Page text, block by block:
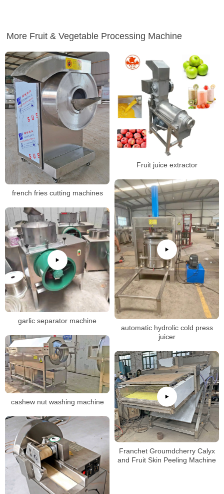
More Fruit & Vegetable Processing Machine
french fries cutting machines
Fruit juice extractor
automatic hydrolic cold press
juicer
garlic separator machine
cashew nut washing machine
Franchet Groumdcherry Calyx
and Fruit Skin Peeling Machine